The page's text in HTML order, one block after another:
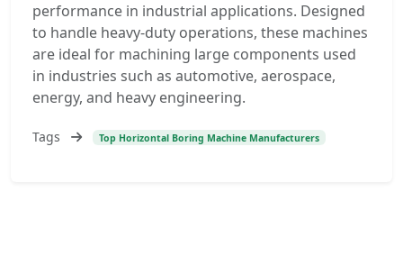
performance in industrial applications. Designed
to handle heavy-duty operations, these machines
are ideal for machining large components used
in industries such as automotive, aerospace,
energy, and heavy engineering.
Tags Top Horizontal Boring Machine Manufacturers